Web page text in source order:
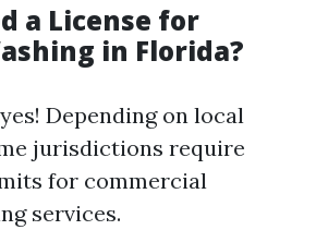
a License for
in Florida?
Depending on local
jurisdictions require
for commercial
services.